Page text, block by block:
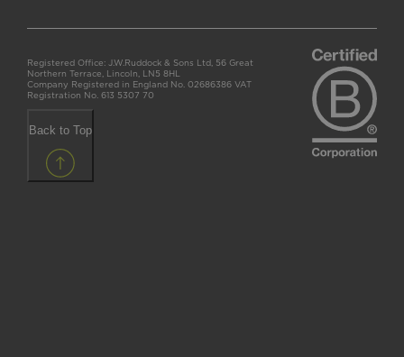
Registered Office: J.W.Ruddock & Sons Ltd, 56 Great
Northern Terrace, Lincoln, LN5 8HL
Company Registered in England No. 02686386 VAT
Registration No. 613 5307 70
Back to Top